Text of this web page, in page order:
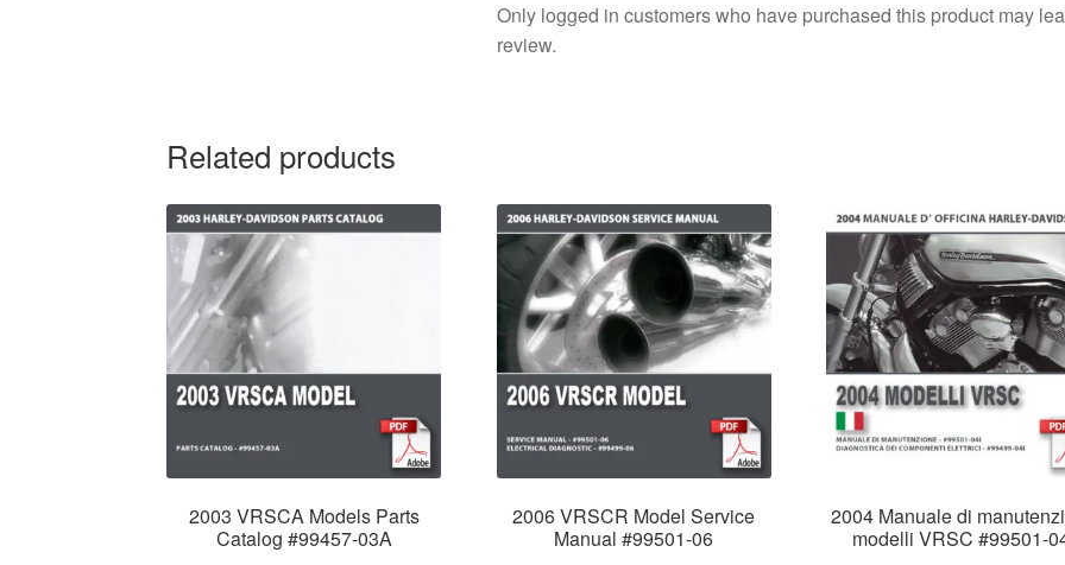
Only logged in customers who have purchased this product may
review.
Related products
2003 VRSCA Models Parts
Catalog #99457-03A
2006 VRSCR Model Service
Manual #99501-06
2004 Manuale di
modelli VRSC #99501-